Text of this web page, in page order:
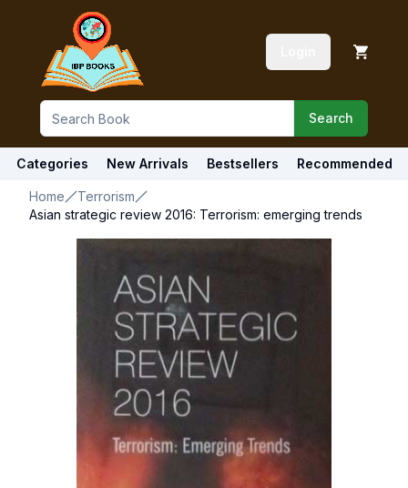
Search
Categories New Arrivals Bestsellers Recommended
Home
Terrorism
Asian strategic review 2016: Terrorism: emerging trends